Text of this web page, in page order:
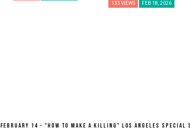
133 VIEWS FEB 18, 2026
February 14 - "How To Make A Killing" Los Angeles Special